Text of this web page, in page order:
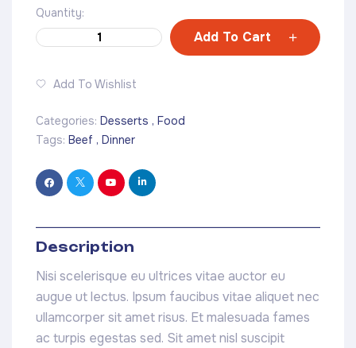
Quantity:
Add To Cart
Add To Wishlist
Categories: Desserts , Food
Tags: Beef , Dinner
Description
Nisi scelerisque eu ultrices vitae auctor eu
augue ut lectus. Ipsum faucibus vitae aliquet nec
ullamcorper sit amet risus. Et malesuada fames
ac turpis egestas sed. Sit amet nisl suscipit